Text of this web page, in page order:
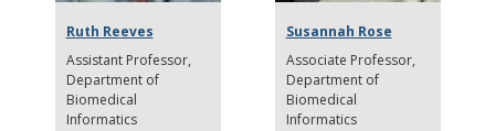
Ruth Reeves
Assistant Professor
Department of
Biomedical
Informatics
Susannah Rose
Associate Professor
Department of
Biomedical
Informatics